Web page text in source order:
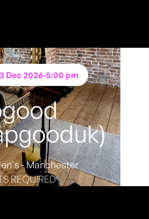
Dec 2026-5:00 pm
- Manchester
REQUIRED